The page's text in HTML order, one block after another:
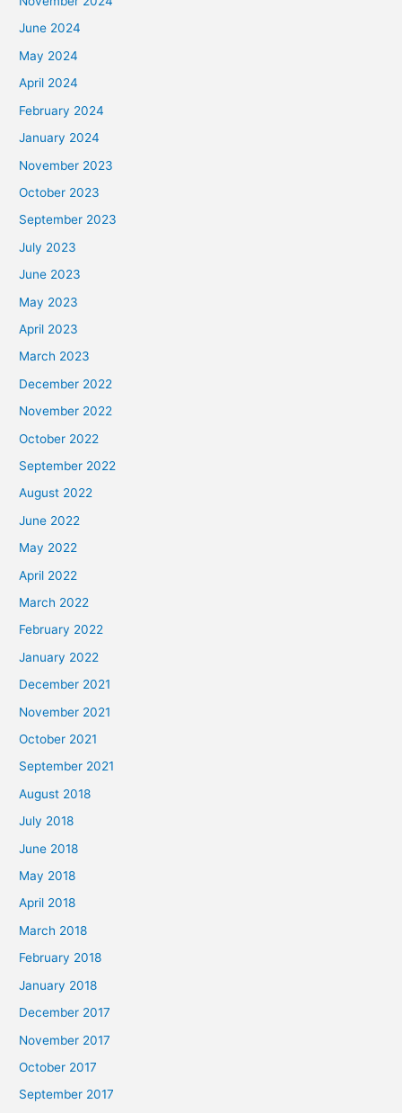
June 2024
May 2024
April 2024
February 2024
January 2024
November 2023
October 2023
September 2023
July 2023
June 2023
May 2023
April 2023
March 2023
December 2022
November 2022
October 2022
September 2022
August 2022
June 2022
May 2022
April 2022
March 2022
February 2022
January 2022
December 2021
November 2021
October 2021
September 2021
August 2018
July 2018
June 2018
May 2018
April 2018
March 2018
February 2018
January 2018
December 2017
November 2017
October 2017
September 2017